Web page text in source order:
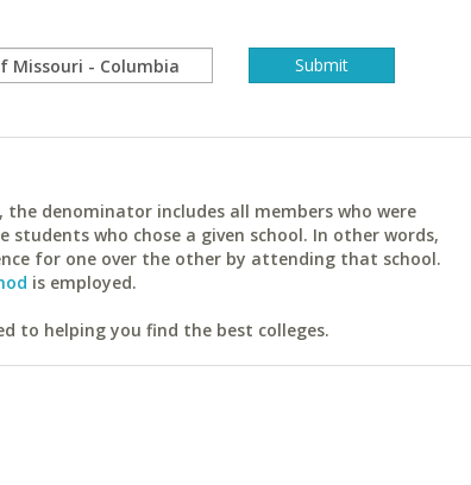
the denominator includes all members who were
who chose a given school. In other words,
for one over the other by attending that school.
is employed.
to helping you find the best colleges.